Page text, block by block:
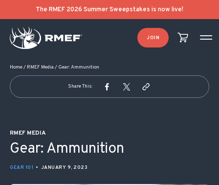
The RMEF 2026 Summer Sweepstakes is now live!
JOIN
Home/ RMEF Media / Gear: Ammunition
Share This:
RMEF MEDIA
Gear: Ammunition
GEAR 101 • JANUARY 9, 2023
POST NAVIGATION